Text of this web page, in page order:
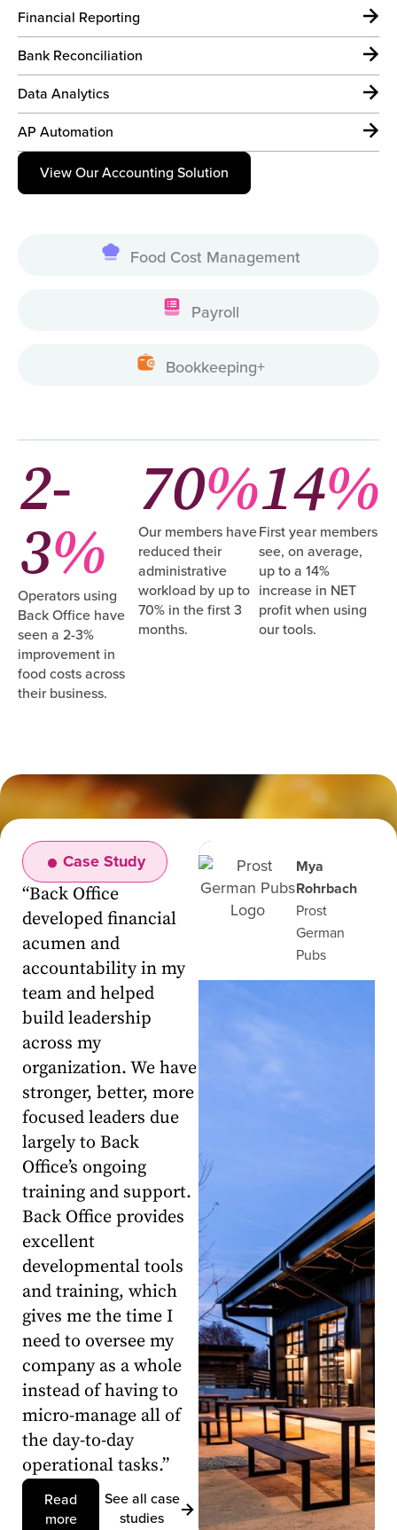
Financial Reporting
Bank Reconciliation
Data Analytics
AP Automation
View Our Accounting Solution
Food Cost Management
Payroll
Bookkeeping+
2-
3%
Operators using
Back Office have
seen a 2-3%
improvement in
food costs across
their business.
70%
Our members have
reduced their
administrative
workload by up to
70% in the first 3
months.
14%
First year members
see, on average,
up to a 14%
increase in NET
profit when using
our tools.
Case Study
“Back Office
developed financial
acumen and
accountability in my
team and helped
build leadership
across my
organization. We have
stronger, better, more
focused leaders due
largely to Back
Office’s ongoing
training and support.
Back Office provides
excellent
developmental tools
and training, which
gives me the time I
need to oversee my
company as a whole
instead of having to
micro-manage all of
the day-to-day
operational tasks.”
Read
more
See all case
studies
Mya
Rohrbach
Prost
German
Pubs